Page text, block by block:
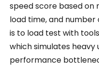
speed score based on
load time, and
is to load test with
which simulates
performance